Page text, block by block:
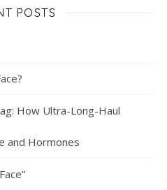
POSTS
How Ultra-Long-Haul
and Hormones